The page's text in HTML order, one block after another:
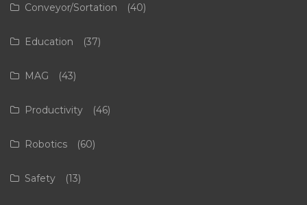
Conveyor/Sortation (40)
Education (37)
MAG (43)
Productivity (46)
Robotics (60)
Safety (13)